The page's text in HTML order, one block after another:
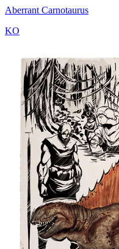
Aberrant Carnotaurus
KO